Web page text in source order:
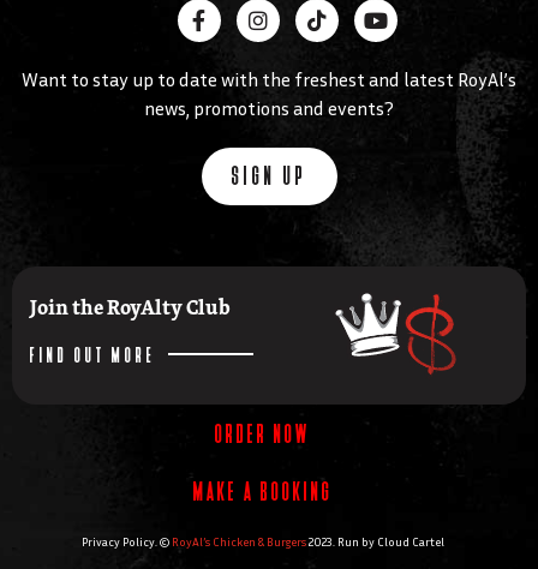
Want to stay up to date with the freshest and latest RoyAl’s
news, promotions and events?
SIGN UP
Join the RoyAlty Club
FIND OUT MORE
ORDER NOW
MAKE A BOOKING
Privacy Policy. © RoyAl’s Chicken & Burgers2023. Run by Cloud Cartel